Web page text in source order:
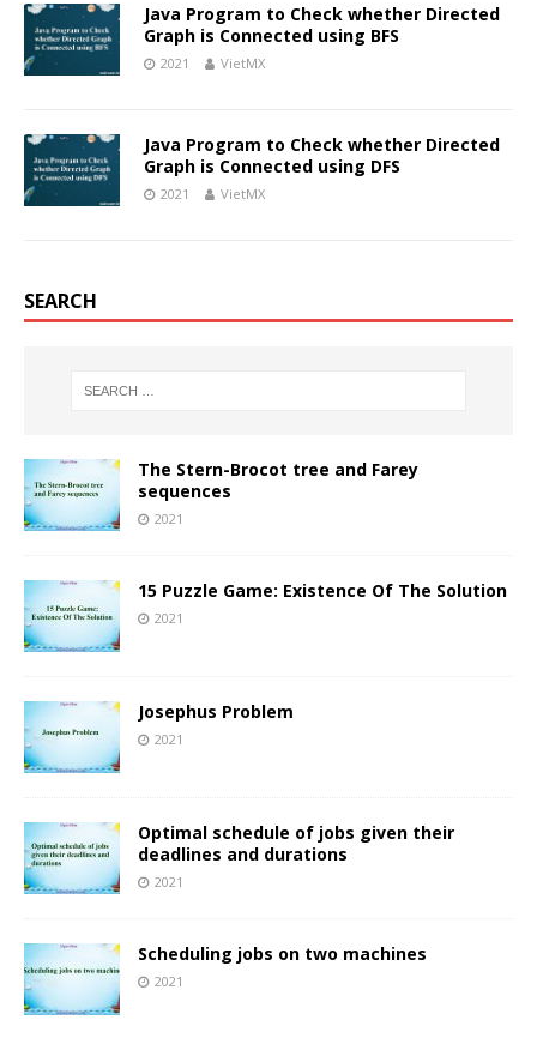
Java Program to Check whether Directed
Graph is Connected using BFS
2021 VietMX
Java Program to Check whether Directed
Graph is Connected using DFS
2021 VietMX
SEARCH
The Stern-Brocot tree and Farey
sequences
2021
15 Puzzle Game: Existence Of The Solution
2021
Josephus Problem
2021
Optimal schedule of jobs given their
deadlines and durations
2021
Scheduling jobs on two machines
2021